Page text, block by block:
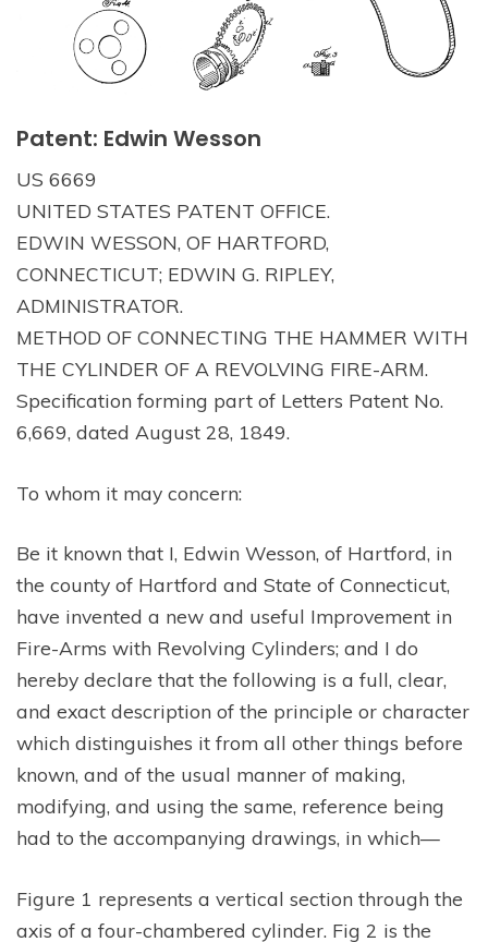
Patent: Edwin Wesson
US 6669
UNITED STATES PATENT OFFICE.
EDWIN WESSON, OF HARTFORD,
CONNECTICUT; EDWIN G. RIPLEY,
ADMINISTRATOR.
METHOD OF CONNECTING THE HAMMER WITH
THE CYLINDER OF A REVOLVING FIRE-ARM.
Specification forming part of Letters Patent No.
6,669, dated August 28, 1849.
To whom it may concern:
Be it known that I, Edwin Wesson, of Hartford, in
the county of Hartford and State of Connecticut,
have invented a new and useful Improvement in
Fire-Arms with Revolving Cylinders; and I do
hereby declare that the following is a full, clear,
and exact description of the principle or character
which distinguishes it from all other things before
known, and of the usual manner of making,
modifying, and using the same, reference being
had to the accompanying drawings, in which—
Figure 1 represents a vertical section through the
axis of a four-chambered cylinder. Fig 2 is the